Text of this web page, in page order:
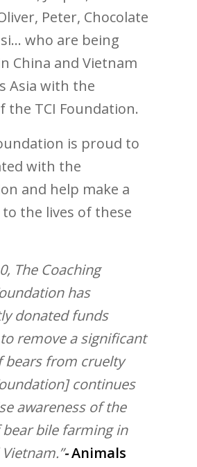
Peter, Chocolate
who are being
China and Vietnam
Asia with the
the TCI Foundation.
is proud to
with the
and help make a
the lives of these
The Coaching
has
donated funds
remove a significant
bears from cruelty
continues
awareness of the
bile farming in
-Animals